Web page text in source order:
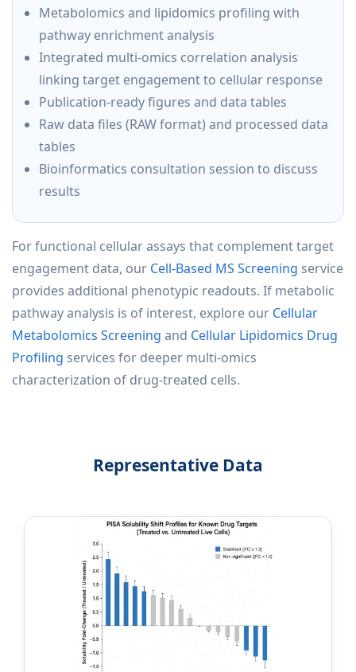
Metabolomics and lipidomics profiling with
pathway enrichment analysis
Integrated multi-omics correlation analysis
linking target engagement to cellular response
Publication-ready figures and data tables
Raw data files (RAW format) and processed data
tables
Bioinformatics consultation session to discuss
results
For functional cellular assays that complement target
engagement data, our Cell-Based MS Screening service
provides additional phenotypic readouts. If metabolic
pathway analysis is of interest, explore our Cellular
Metabolomics Screening and Cellular Lipidomics Drug
Profiling services for deeper multi-omics
characterization of drug-treated cells.
Representative Data